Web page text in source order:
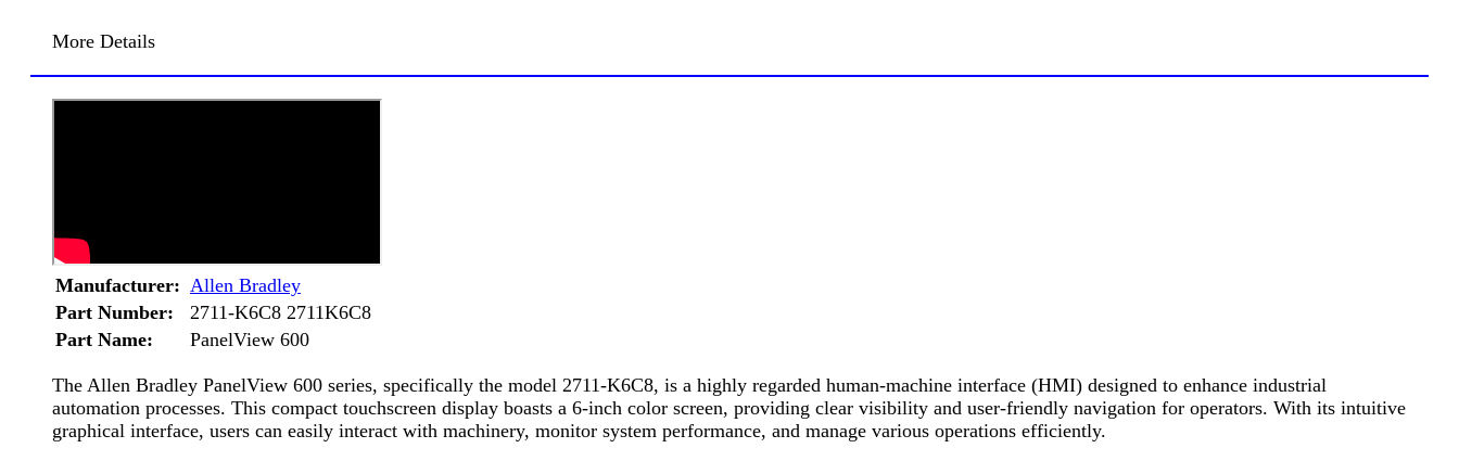
More Details
Manufacturer: Allen Bradley
Part Number:
2711-K6C8 2711K6C8
Part Name:
PanelView 600
The Allen Bradley PanelView 600 series, specifically the model 2711-K6C8, is a highly regarded human-machine interface (HMI) designed to enhance industrial
automation processes. This compact touchscreen display boasts a 6-inch color screen, providing clear visibility and user-friendly navigation for operators. With its intuitive
graphical interface, users can easily interact with machinery, monitor system performance, and manage various operations efficiently.